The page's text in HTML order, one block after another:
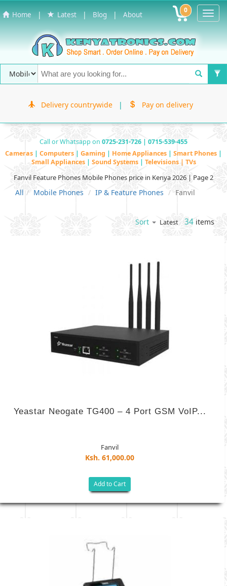
Home | Latest | Blog | About 0
Delivery countrywide | Pay on delivery
Call or Whatsapp on 0725-231-726 | 0715-539-455
Cameras | Computers | Gaming | Home Appliances | Smart Phones |
Small Appliances | Sound Systems | Televisions | TVs
Fanvil Feature Phones Mobile Phones price in Kenya 2026 | Page 2
All Mobile Phones IP & Feature Phones Fanvil
Sort Latest 34 items
Yeastar Neogate TG400 – 4 Port GSM VoIP...
Fanvil
Ksh. 61,000.00
Add to Cart